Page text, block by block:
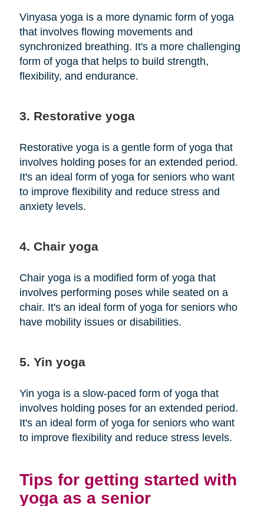
Vinyasa yoga is a more dynamic form of yoga
that involves flowing movements and
synchronized breathing. It's a more challenging
form of yoga that helps to build strength,
flexibility, and endurance.
3. Restorative yoga
Restorative yoga is a gentle form of yoga that
involves holding poses for an extended period.
It's an ideal form of yoga for seniors who want
to improve flexibility and reduce stress and
anxiety levels.
4. Chair yoga
Chair yoga is a modified form of yoga that
involves performing poses while seated on a
chair. It's an ideal form of yoga for seniors who
have mobility issues or disabilities.
5. Yin yoga
Yin yoga is a slow-paced form of yoga that
involves holding poses for an extended period.
It's an ideal form of yoga for seniors who want
to improve flexibility and reduce stress levels.
Tips for getting started with
yoga as a senior